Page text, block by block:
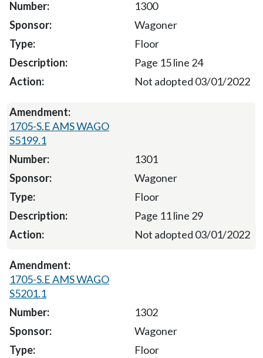
1300
Wagoner
Floor
Page 15 line 24
Not adopted 03/01/2022
1705-S.E AMS WAGO
S5199.1
1301
Wagoner
Floor
Page 11 line 29
Not adopted 03/01/2022
1705-S.E AMS WAGO
S5201.1
1302
Wagoner
Floor